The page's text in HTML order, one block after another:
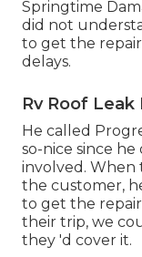
Springtime
did not
to get the
delays.
Rv Roof Leak
He called
so-nice since
involved. When
the customer,
to get the
their trip, we
they 'd cover it.